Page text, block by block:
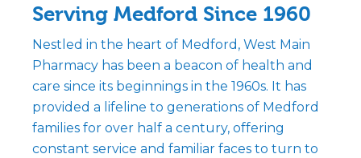
Serving Medford Since 1960
Nestled in the heart of Medford, West Main
Pharmacy has been a beacon of health and
care since its beginnings in the 1960s. It has
provided a lifeline to generations of Medford
families for over half a century, offering
constant service and familiar faces to turn to